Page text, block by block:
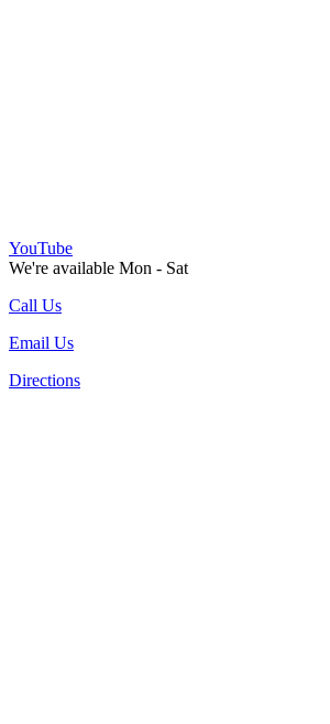
YouTube
We're available Mon - Sat
Call Us
Email Us
Directions